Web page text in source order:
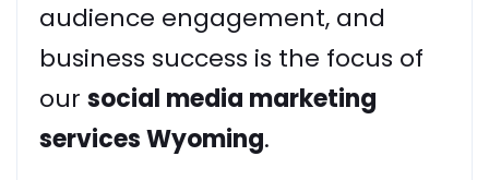
audience engagement, and
business success is the focus of
our social media marketing
services Wyoming.